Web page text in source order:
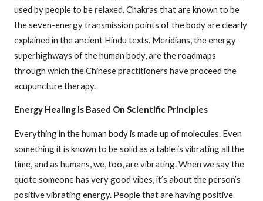
used by people to be relaxed. Chakras that are known to be
the seven-energy transmission points of the body are clearly
explained in the ancient Hindu texts. Meridians, the energy
superhighways of the human body, are the roadmaps
through which the Chinese practitioners have proceed the
acupuncture therapy.
Energy Healing Is Based On Scientific Principles
Everything in the human body is made up of molecules. Even
something it is known to be solid as a table is vibrating all the
time, and as humans, we, too, are vibrating. When we say the
quote someone has very good vibes, it’s about the person’s
positive vibrating energy. People that are having positive